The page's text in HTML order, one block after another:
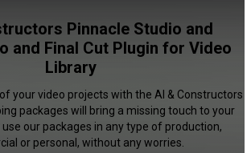
Pinnacle Studio and
and Final Cut Plugin for Video
Library
your video projects with the AI & Constructors
packages will bring a missing touch to your
use our packages in any type of production,
or personal, without any worries.